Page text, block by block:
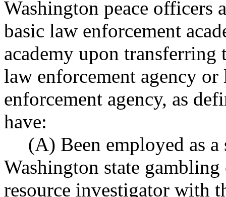
Washington peace officers
basic law enforcement
academy upon
law enforcement agency
enforcement agency, as
have:
(A) Been employed as
Washington state
resource investigator with